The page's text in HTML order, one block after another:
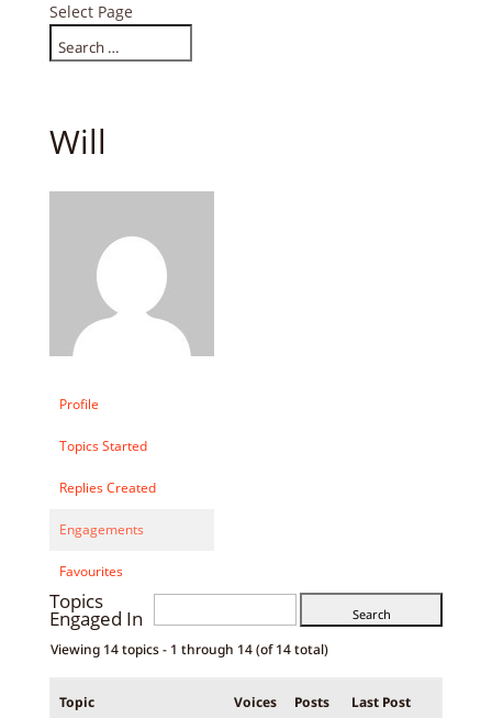
Select Page
Will
Profile
Topics Started
Replies Created
Engagements
Favourites
Topics
Engaged In
Viewing 14 topics - 1 through 14 (of 14 total)
Topic Voices Posts Last Post